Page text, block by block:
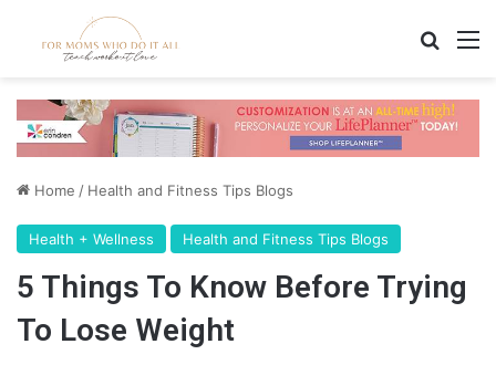
Home / Health and Fitness Tips Blogs
Health + Wellness Health and Fitness Tips Blogs
5 Things To Know Before Trying
To Lose Weight